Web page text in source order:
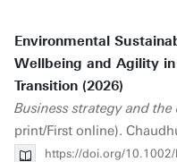
Environmental
Wellbeing and Agility
Transition (2026)
Business strategy and
print/First online).
https://doi.org/